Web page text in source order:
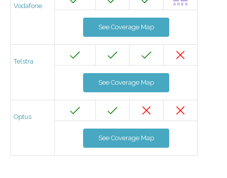
Vodafone
See Coverage Map
Telstra
See Coverage Map
Optus
See Coverage Map